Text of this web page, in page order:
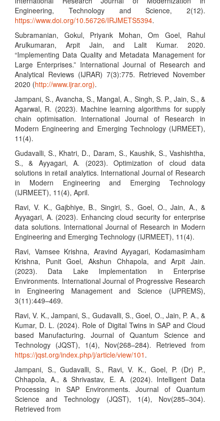
Engineering, Technology and Science, 2(12).
https://www.doi.org/10.56726/IRJMETS5394.
Subramanian, Gokul, Priyank Mohan, Om Goel, Rahul
Arulkumaran, Arpit Jain, and Lalit Kumar. 2020.
“Implementing Data Quality and Metadata Management for
Large Enterprises.” International Journal of Research and
Analytical Reviews (IJRAR) 7(3):775. Retrieved November
2020 (http://www.ijrar.org).
Jampani, S., Avancha, S., Mangal, A., Singh, S. P., Jain, S., &
Agarwal, R. (2023). Machine learning algorithms for supply
chain optimisation. International Journal of Research in
Modern Engineering and Emerging Technology (IJRMEET),
11(4).
Gudavalli, S., Khatri, D., Daram, S., Kaushik, S., Vashishtha,
S., & Ayyagari, A. (2023). Optimization of cloud data
solutions in retail analytics. International Journal of Research
in Modern Engineering and Emerging Technology
(IJRMEET), 11(4), April.
Ravi, V. K., Gajbhiye, B., Singiri, S., Goel, O., Jain, A., &
Ayyagari, A. (2023). Enhancing cloud security for enterprise
data solutions. International Journal of Research in Modern
Engineering and Emerging Technology (IJRMEET), 11(4).
Ravi, Vamsee Krishna, Aravind Ayyagari, Kodamasimham
Krishna, Punit Goel, Akshun Chhapola, and Arpit Jain.
(2023). Data Lake Implementation in Enterprise
Environments. International Journal of Progressive Research
in Engineering Management and Science (IJPREMS),
3(11):449–469.
Ravi, V. K., Jampani, S., Gudavalli, S., Goel, O., Jain, P. A., &
Kumar, D. L. (2024). Role of Digital Twins in SAP and Cloud
based Manufacturing. Journal of Quantum Science and
Technology (JQST), 1(4), Nov(268–284). Retrieved from
https://jqst.org/index.php/j/article/view/101 .
Jampani, S., Gudavalli, S., Ravi, V. K., Goel, P. (Dr) P.,
Chhapola, A., & Shrivastav, E. A. (2024). Intelligent Data
Processing in SAP Environments. Journal of Quantum
Science and Technology (JQST), 1(4), Nov(285–304).
Retrieved from